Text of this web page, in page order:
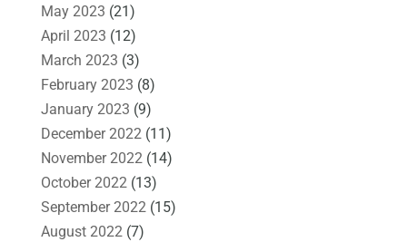
May 2023 (21)
April 2023 (12)
March 2023 (3)
February 2023 (8)
January 2023 (9)
December 2022(11)
November 2022(14)
October 2022(13)
September 2022(15)
August 2022(7)